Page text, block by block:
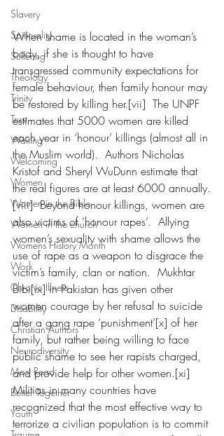
Slavery
Spirituality
Suffering
Theology
Trinity
Trust
Waiting
Welcoming
Women
Women in the Bible
Women in the church
Womens History Month
Work
Chronic Illness
Disability
Christian Authors
Neurodiversity
Most Read
Better Together
Youth
When shame is located in the woman’s
body, if she is thought to have
transgressed community expectations for
female behaviour, then family honour may
be restored by killing her.[vii]  The UNPF
estimates that 5000 women are killed
each year in ‘honour’ killings (almost all in
the Muslim world).  Authors Nicholas
Kristof and Sheryl WuDunn estimate that
the real figures are at least 6000 annually.
[viii]  Beyond honour killings, women are
also victims of ‘honour rapes’.  Allying
women’s sexuality with shame allows the
use of rape as a weapon to disgrace the
victim’s family, clan or nation.  Mukhtar
Bibi[ix] in Pakistan has given other
women courage by her refusal to suicide
after a gang rape ‘punishment’[x] of her
family, but rather being willing to face
public shame to see her rapists charged,
and provide help for other women.[xi]
Militias in many countries have
recognized that the most effective way to
terrorize a civilian population is to commit